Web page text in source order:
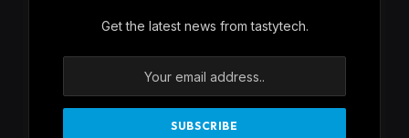
Get the latest news from tastytech.